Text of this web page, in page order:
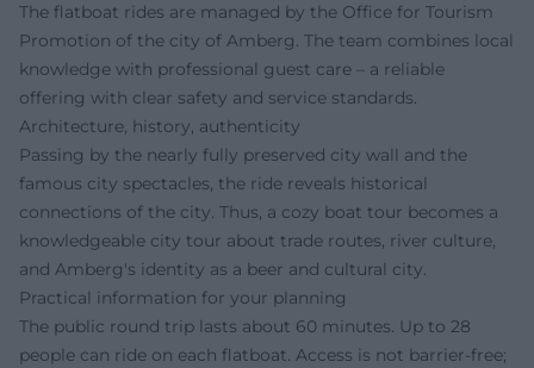
The flatboat rides are managed by the Office for Tourism
Promotion of the city of Amberg. The team combines local
knowledge with professional guest care – a reliable
offering with clear safety and service standards.
Architecture, history, authenticity
Passing by the nearly fully preserved city wall and the
famous city spectacles, the ride reveals historical
connections of the city. Thus, a cozy boat tour becomes a
knowledgeable city tour about trade routes, river culture,
and Amberg's identity as a beer and cultural city.
Practical information for your planning
The public round trip lasts about 60 minutes. Up to 28
people can ride on each flatboat. Access is not barrier-free;